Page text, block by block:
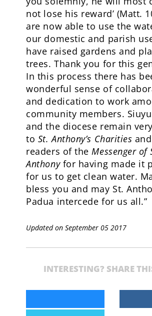
not lose his reward’ (Matt.
are now able to use the
our domestic and parish
have raised gardens and
trees. Thank you for this
In this process there has
wonderful sense of
and dedication to work
community members.
and the diocese remain
to St. Anthony’s Charities
readers of the Messenger of
Anthonyfor having made it
for us to get clean water.
bless you and may St.
Padua intercede for us all.”
Updated on September 05 2017
INTERESTING? SHARE